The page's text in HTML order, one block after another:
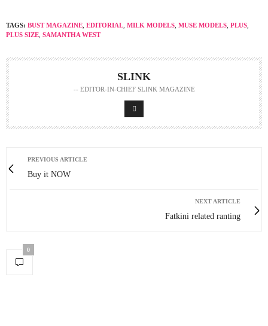
TAGS: BUST MAGAZINE EDITORIAL MILK MODELS MUSE MODELS PLUS
PLUS SIZE SAMANTHA WEST
SLINK
-- EDITOR-IN-CHIEF SLINK MAGAZINE
PREVIOUS ARTICLE
Buy it NOW
NEXT ARTICLE
Fatkini related ranting
0